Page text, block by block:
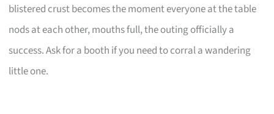
blistered crust becomes the moment everyone at the table
nods at each other, mouths full, the outing officially a
success. Ask for a booth if you need to corral a wandering
little one.